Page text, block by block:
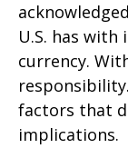
U.S. has
currency.
factors that
implications.